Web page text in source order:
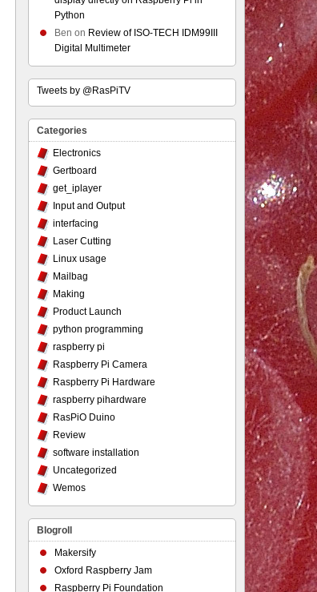
Python
Ben on Review of ISO-TECH IDM99III
Digital Multimeter
Tweets by @RasPiTV
Categories
Electronics
Gertboard
get_iplayer
Input and Output
interfacing
Laser Cutting
Linux usage
Mailbag
Making
Product Launch
python programming
raspberry pi
Raspberry Pi Camera
Raspberry Pi Hardware
raspberry pihardware
RasPiO Duino
Review
software installation
Uncategorized
Wemos
Blogroll
Makersify
Oxford Raspberry Jam
Raspberry Pi Foundation